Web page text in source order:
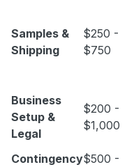
Samples &
Shipping
$250 -
$750
Business
Setup &
Legal
$200 -
$1,000
Contingency$500 -